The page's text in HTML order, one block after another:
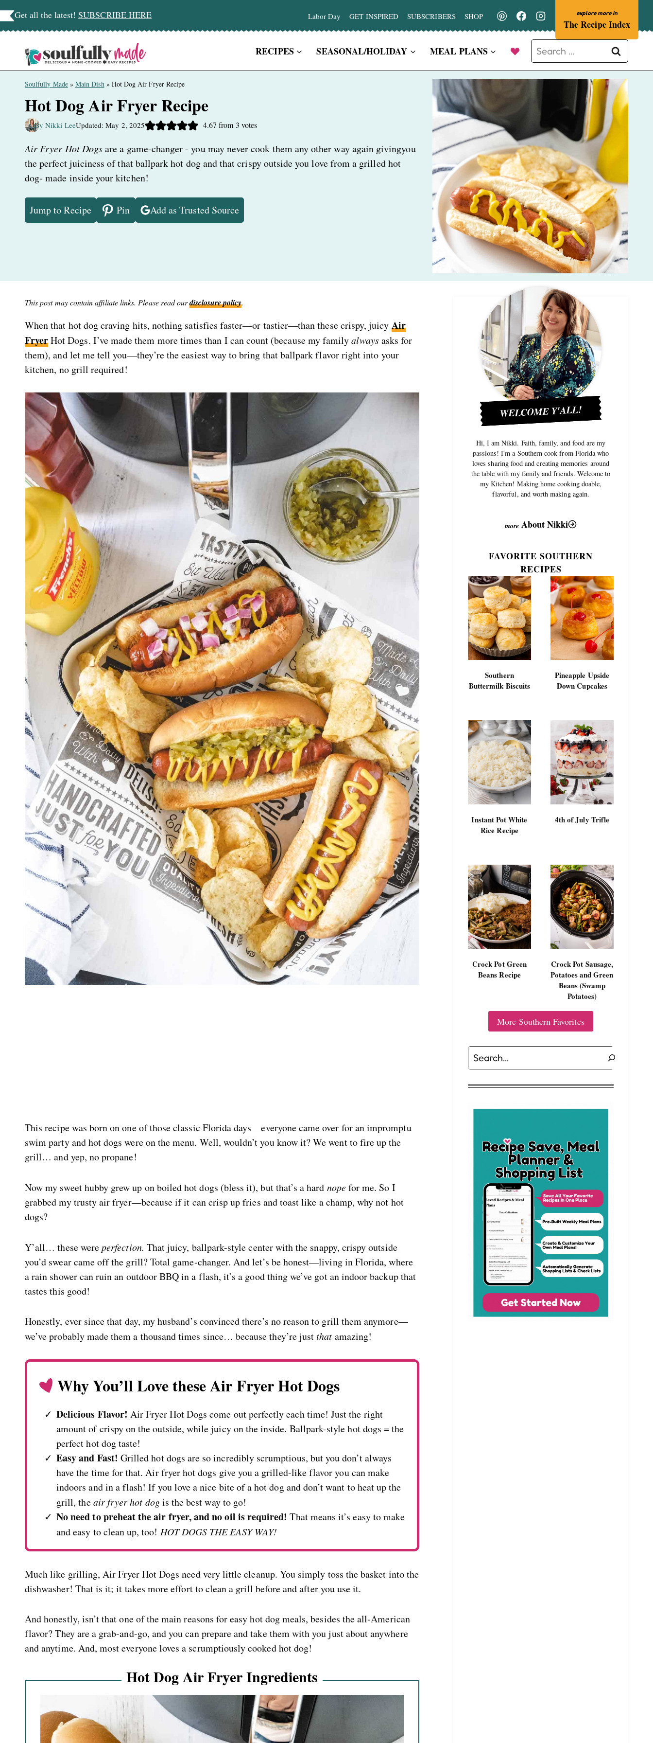
to
content
Get all the latest!SUBSCRIBE HERE Labor Day GET INSPIRED SUBSCRIBERS SHOP
The Recipe Index
RECIPES SEASONAL/HOLIDAY MEAL PLANS
Search
for:
Soulfully Made»Main Dish» Hot Dog Air Fryer Recipe
Hot Dog Air Fryer Recipe
By Nikki LeeUpdated: May 2, 2025 4.67 from 3 votes
Air Fryer Hot Dogsare a game-changer - you may never cook them any other way again givingyou
the perfect juiciness of that ballpark hot dog and that crispy outside you love from a grilled hot
dog- made inside your kitchen!
Jump to Recipe Pin Add as Trusted Source
This post may contain affiliate links. Please read ourdisclosure policy.
When that hot dog craving hits, nothing satisfies faster—or tastier—than these crispy, juicy Air
FryerHot Dogs. I’ve made them more times than I can count (because my familyalwaysasks for
them), and let me tell you—they’re the easiest way to bring that ballpark flavor right into your
kitchen, no grill required!
This recipe was born on one of those classic Florida days—everyone came over for an impromptu
swim party and hot dogs were on the menu. Well, wouldn’t you know it? We went to fire up the
grill… and yep, no propane!
Now my sweet hubby grew up on boiled hot dogs (bless it), but that’s a hard nopefor me. So I
grabbed my trusty air fryer—because if it can crisp up fries and toast like a champ, why not hot
dogs?
Y’all… these wereperfection. That juicy, ballpark-style center with the snappy, crispy outside
you’d swear came off the grill? Total game-changer. And let’s be honest—living in Florida, where
a rain shower can ruin an outdoor BBQ in a flash, it’s a good thing we’ve got an indoor backup that
tastes this good!
Honestly, ever since that day, my husband’s convinced there’s no reason to grill them anymore—
we’ve probably made them a thousand times since… because they’re justthat amazing!
Why You’ll Love these Air Fryer Hot Dogs
Delicious Flavor! Air Fryer Hot Dogs come out perfectly each time! Just the right
amount of crispy on the outside, while juicy on the inside. Ballpark-style hot dogs = the
perfect hot dog taste!
Easy and Fast! Grilled hot dogs are so incredibly scrumptious, but you don’t always
have the time for that. Air fryer hot dogs give you a grilled-like flavor you can make
indoors and in a flash! If you love a nice bite of a hot dog and don’t want to heat up the
grill, theair fryer hot dogis the best way to go!
No need to preheat the air fryer, and no oil is required! That means it’s easy to make
and easy to clean up, too! HOT DOGS THE EASY WAY!
Much like grilling, Air Fryer Hot Dogs need very little cleanup. You simply toss the basket into the
dishwasher! That is it; it takes more effort to clean a grill before and after you use it.
And honestly, isn’t that one of the main reasons for easy hot dog meals, besides the all-American
flavor? They are a grab-and-go, and you can prepare and take them with you just about anywhere
and anytime. And, most everyone loves a scrumptiously cooked hot dog!
Hot Dog Air Fryer Ingredients
WELCOME Y'ALL!
Hi, I am Nikki. Faith, family, and food are my
passions! I'm a Southern cook from Florida who
loves sharing food and creating memories around
the table with my family and friends. Welcome to
my Kitchen! Making home cooking doable,
flavorful, and worth making again.
About Nikki
FAVORITE SOUTHERN
RECIPES
Southern
Buttermilk Biscuits
Pineapple Upside
Down Cupcakes
Instant Pot White
Rice Recipe
4th of July Trifle
Crock Pot Green
Beans Recipe
Crock Pot Sausage,
Potatoes and Green
Beans (Swamp
Potatoes)
More Southern Favorites
Search